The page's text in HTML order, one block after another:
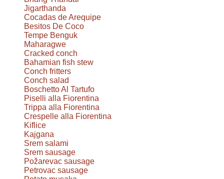
Jigarthanda
Cocadas de Arequipe
Besitos De Coco
Tempe Benguk
Maharagwe
Cracked conch
Bahamian fish stew
Conch fritters
Conch salad
Boschetto Al Tartufo
Piselli alla Fiorentina
Trippa alla Fiorentina
Crespelle alla Fiorentina
Kiflice
Kajgana
Srem salami
Srem sausage
Požarevac sausage
Petrovac sausage